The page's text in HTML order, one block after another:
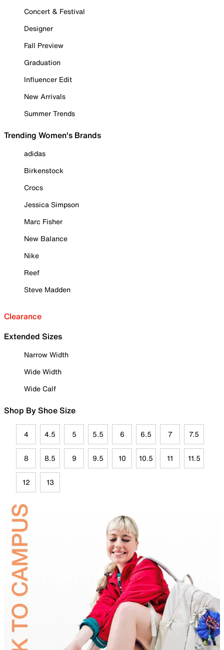
Concert & Festival
Designer
Fall Preview
Graduation
Influencer Edit
New Arrivals
Summer Trends
Trending Women's Brands
adidas
Birkenstock
Crocs
Jessica Simpson
Marc Fisher
New Balance
Nike
Reef
Steve Madden
Clearance
Extended Sizes
Narrow Width
Wide Width
Wide Calf
Shop By Shoe Size
4 4.5 5 5.5 6 6.5 7 7.5
8 8.5 9 9.5 10 10.5 11 11.5
12 13